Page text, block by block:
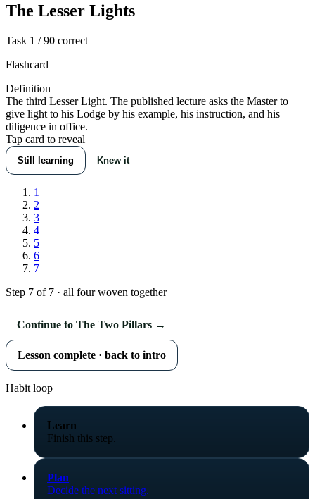
The Lesser Lights
Task 1 /90 correct
Flashcard
Definition
The third Lesser Light. The published lecture asks the Master to
give light to his Lodge by his example, his instruction, and his
diligence in office.
Tap card to reveal
Still learning Knew it
1
2
3
4
5
6
7
Step 7 of 7 · all four woven together
Continue to The Two Pillars →
Lesson complete · back to intro
Habit loop
Learn
Finish this step.
Plan
Decide the next sitting.